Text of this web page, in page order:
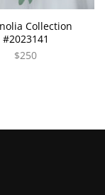
Collection
#2023141
$250